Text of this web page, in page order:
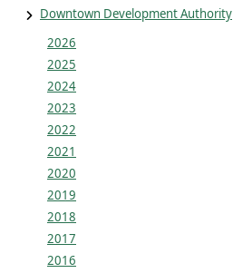
Downtown Development Authority
2026
2025
2024
2023
2022
2021
2020
2019
2018
2017
2016